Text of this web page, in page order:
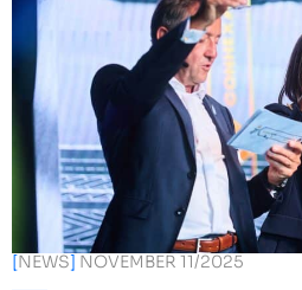
[NEWS] NOVEMBER 11/2025